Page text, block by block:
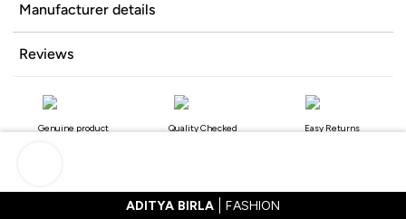
Manufacturer details
Reviews
Genuine product Quality Checked Easy Returns
ADITYA BIRLA FASHION